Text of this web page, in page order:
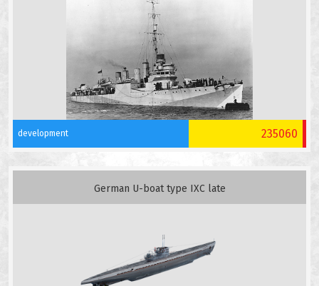
235060
development
German U-boat type IXC late